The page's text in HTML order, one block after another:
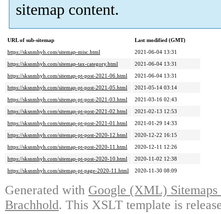
sitemap content.
URL of sub-sitemap
Last modified (GMT)
https://sksnmhyh.com/sitemap-misc.html
2021-06-04 13:31
https://sksnmhyh.com/sitemap-tax-category.html
2021-06-04 13:31
https://sksnmhyh.com/sitemap-pt-post-2021-06.html
2021-06-04 13:31
https://sksnmhyh.com/sitemap-pt-post-2021-05.html
2021-05-14 03:14
https://sksnmhyh.com/sitemap-pt-post-2021-03.html
2021-03-16 02:43
https://sksnmhyh.com/sitemap-pt-post-2021-02.html
2021-02-13 12:53
https://sksnmhyh.com/sitemap-pt-post-2021-01.html
2021-01-29 14:33
https://sksnmhyh.com/sitemap-pt-post-2020-12.html
2020-12-22 16:15
https://sksnmhyh.com/sitemap-pt-post-2020-11.html
2020-12-11 12:26
https://sksnmhyh.com/sitemap-pt-post-2020-10.html
2020-11-02 12:38
https://sksnmhyh.com/sitemap-pt-page-2020-11.html
2020-11-30 08:09
Generated with Google (XML)
Brachhold. This XSLT template is